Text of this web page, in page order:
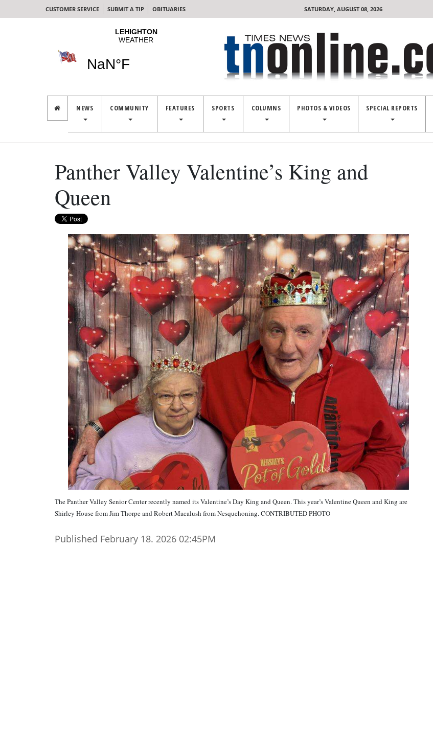
CUSTOMER SERVICE SUBMIT A TIP OBITUARIES SATURDAY, AUGUST 08, 2026
NEWS COMMUNITY FEATURES SPORTS COLUMNS PHOTOS & VIDEOS SPECIAL REPORTS
Panther Valley Valentine’s King and
Queen
The Panther Valley Senior Center recently named its Valentine’s Day King and Queen. This year’s Valentine Queen and King are
Shirley House from Jim Thorpe and Robert Macalush from Nesquehoning. CONTRIBUTED PHOTO
Published February 18. 2026 02:45PM